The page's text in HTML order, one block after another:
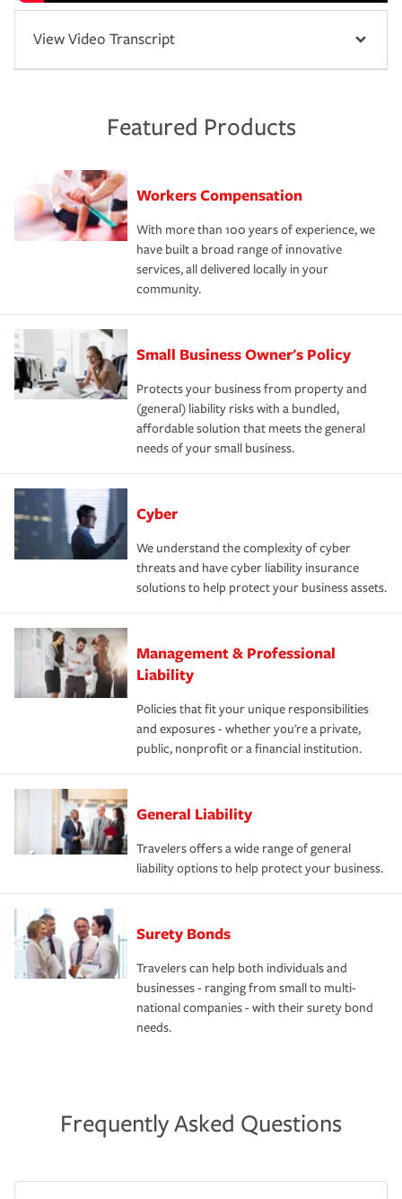
View Video Transcript
Featured Products
Workers Compensation
With more than 100 years of experience, we
have built a broad range of innovative
services, all delivered locally in your
community.
Small Business Owner's Policy
Protects your business from property and
(general) liability risks with a bundled,
affordable solution that meets the general
needs of your small business.
Cyber
We understand the complexity of cyber
threats and have cyber liability insurance
solutions to help protect your business assets.
Management & Professional
Liability
Policies that fit your unique responsibilities
and exposures - whether you're a private,
public, nonprofit or a financial institution.
General Liability
Travelers offers a wide range of general
liability options to help protect your business.
Surety Bonds
Travelers can help both individuals and
businesses - ranging from small to multi-
national companies - with their surety bond
needs.
Frequently Asked Questions